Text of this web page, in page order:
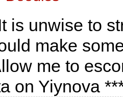
is unwise to
make
me to
on Yiynova